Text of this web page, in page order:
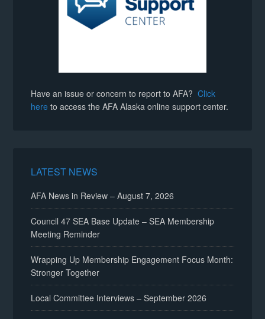
Have an issue or concern to report to AFA?Click
here to access the AFA Alaska online support center.
LATEST NEWS
AFA News in Review – August 7, 2026
Council 47 SEA Base Update – SEA Membership
Meeting Reminder
Wrapping Up Membership Engagement Focus Month:
Stronger Together
Local Committee Interviews – September 2026